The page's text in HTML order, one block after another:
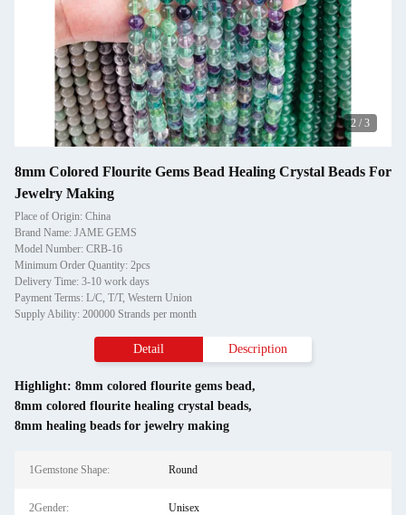
2 / 3
8mm Colored Flourite Gems Bead Healing Crystal Beads For
Jewelry Making
Place of Origin: China
Brand Name: JAME GEMS
Model Number: CRB-16
Minimum Order Quantity: 2pcs
Delivery Time: 3-10 work days
Payment Terms: L/C, T/T, Western Union
Supply Ability: 200000 Strands per month
Detail Description
Highlight: 8mm colored flourite gems bead,
8mm colored flourite healing crystal beads,
8mm healing beads for jewelry making
1Gemstone Shape: Round
2Gender: Unisex